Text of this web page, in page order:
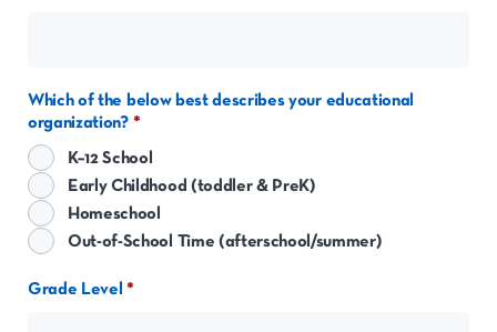
Which of the below best describes your educational
organization?
K–12 School
Early Childhood (toddler & PreK)
Homeschool
Out-of-School Time (afterschool/summer)
Grade Level